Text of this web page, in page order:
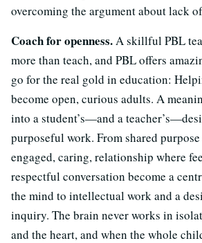
overcoming the argument about lack of
Coach for openness.A skillful PBL
more than teach, and PBL offers
go for the real gold in education:
become open, curious adults. A
into a student’s—and a
purposeful work. From shared
engaged, caring, relationship where
respectful conversation become a
the mind to intellectual work and a
inquiry. The brain never works in
and the heart, and when the whole